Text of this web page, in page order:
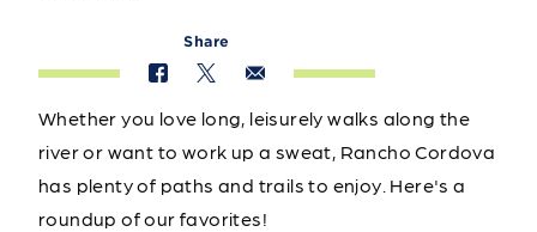
Share
Whether you love long, leisurely walks along the
river or want to work up a sweat, Rancho Cordova
has plenty of paths and trails to enjoy. Here's a
roundup of our favorites!